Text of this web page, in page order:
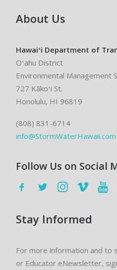
About Us
Hawaiʻi Department of
Oʻahu District
Environmental Management
727 Kākoʻi St.
Honolulu, HI 96819
(808) 831-6714
info@StormWaterHawaii.com
Follow Us on Social
Stay Informed
For more information and to
or Educator eNewsletter,